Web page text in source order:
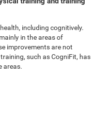
including cognitively.
in the areas of
improvements are not
such as CogniFit, has
areas.